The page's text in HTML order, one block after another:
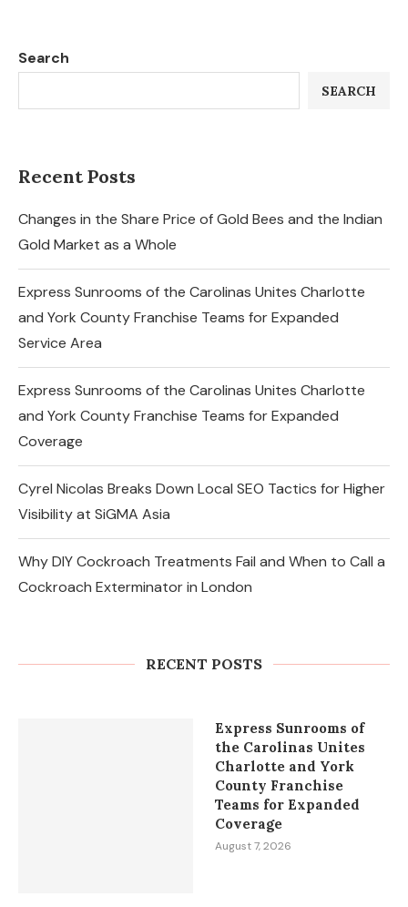
Search
SEARCH
Recent Posts
Changes in the Share Price of Gold Bees and the Indian
Gold Market as a Whole
Express Sunrooms of the Carolinas Unites Charlotte
and York County Franchise Teams for Expanded
Service Area
Express Sunrooms of the Carolinas Unites Charlotte
and York County Franchise Teams for Expanded
Coverage
Cyrel Nicolas Breaks Down Local SEO Tactics for Higher
Visibility at SiGMA Asia
Why DIY Cockroach Treatments Fail and When to Call a
Cockroach Exterminator in London
RECENT POSTS
Bees and the Indian Gold...
Express Sunrooms of
the Carolinas Unites
Charlotte and York
County Franchise
Teams for Expanded
Coverage
August 7, 2026